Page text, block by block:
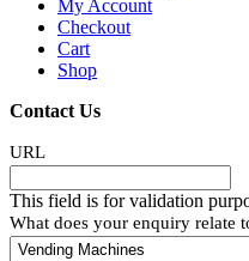
My Account
Checkout
Cart
Shop
Contact Us
URL
This field is for validation
What does your enquiry relate